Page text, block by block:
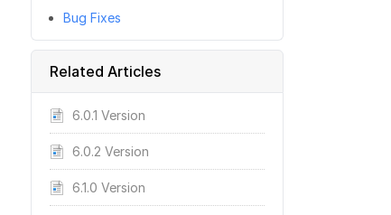
Bug Fixes
Related Articles
6.0.1 Version
6.0.2 Version
6.1.0 Version